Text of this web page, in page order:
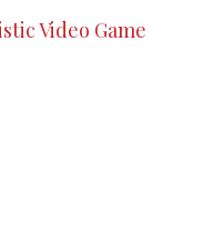
Video Game